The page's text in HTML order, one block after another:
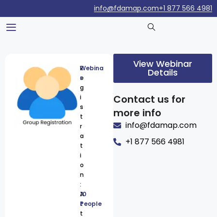
+1 877 566 4981
info@fdamap.com
R
e
g
i
s
t
r
a
t
i
o
n
:
Webina
r
A
t
t
10
People
View Webinar
Details
Contact us for
more info
info@fdamap.com
+1 877 566 4981